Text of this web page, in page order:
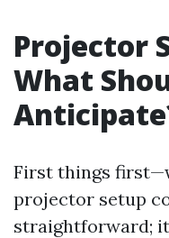
Projector
What
First things
projector setup
straightforward;